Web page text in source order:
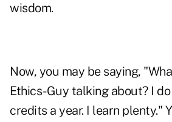
wisdom.
Now, you may be saying,
Ethics-Guy talking about? I
credits a year. I learn plenty."